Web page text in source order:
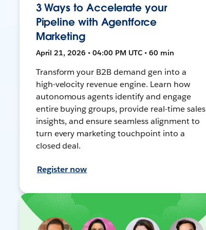
3 Ways to Accelerate your
Pipeline with Agentforce
Marketing
April 21, 2026 • 04:00 PM UTC • 60 min
Transform your B2B demand gen into a
high-velocity revenue engine. Learn how
autonomous agents identify and engage
entire buying groups, provide real-time sales
insights, and ensure seamless alignment to
turn every marketing touchpoint into a
closed deal.
Register now